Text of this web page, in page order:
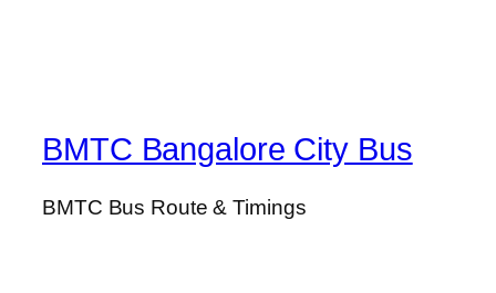
BMTC Bangalore City Bus
BMTC Bus Route & Timings